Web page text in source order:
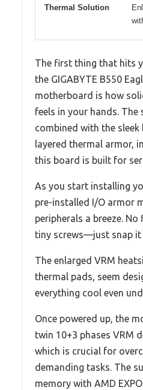
Thermal Solution
The first thing that hits
the GIGABYTE B550
motherboard is how
feels in your hands. The
combined with the
layered thermal armor,
this board is built for
As you start installing
pre-installed I/O armor
peripherals a breeze.
tiny screws—just snap it
The enlarged VRM
thermal pads, seem
everything cool even
Once powered up, the
twin 10+3 phases VRM
which is crucial for
demanding tasks. The
memory with AMD